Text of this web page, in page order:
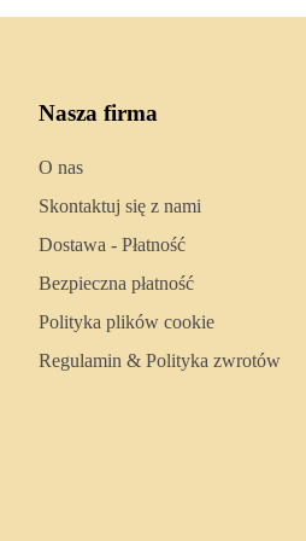
Nasza firma
O nas
Skontaktuj się z nami
Dostawa - Płatność
Bezpieczna płatność
Polityka plików cookie
Regulamin & Polityka zwrotów